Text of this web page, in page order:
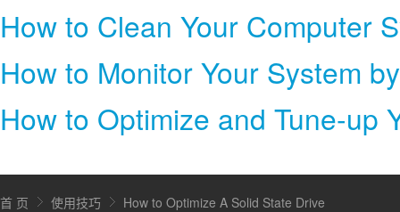
How to Clean Your Computer
How to Monitor Your System
How to Optimize and Tune-up
首 页 使用技巧 How to Optimize A Solid State Drive